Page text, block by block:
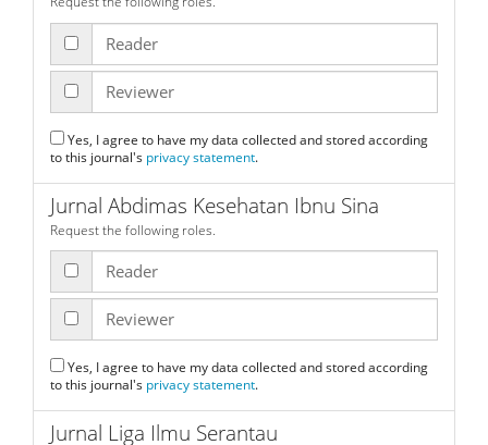
Reader
Reviewer
to this journal's privacy statement.
Jurnal Abdimas Kesehatan Ibnu Sina
Request the following roles.
Reader
Reviewer
to this journal's privacy statement.
Jurnal Liga Ilmu Serantau